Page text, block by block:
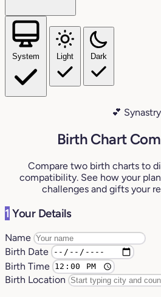
System Light Dark
💕 Synastry
Birth Chart
Compare two birth charts to
compatibility. See how your
challenges and gifts your
1 Your Details
Name
Birth Date
Birth Time
Birth Location